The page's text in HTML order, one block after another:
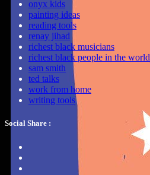
onyx kids
painting ideas
reading tools
renay jihad
richest black musicians
richest black people in the world
sam smith
ted talks
work from home
writing tools
Social Share :